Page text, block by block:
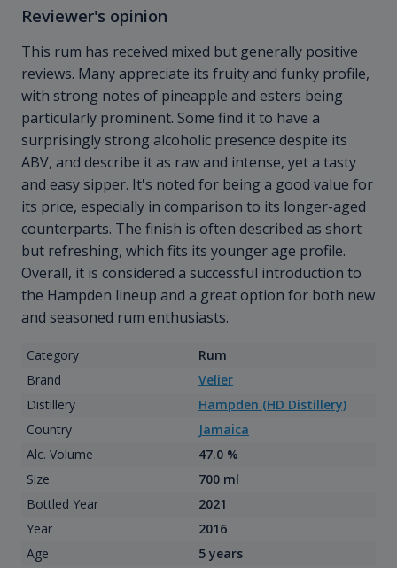
Reviewer's opinion
This rum has received mixed but generally positive
reviews. Many appreciate its fruity and funky profile,
with strong notes of pineapple and esters being
particularly prominent. Some find it to have a
surprisingly strong alcoholic presence despite its
ABV, and describe it as raw and intense, yet a tasty
and easy sipper. It's noted for being a good value for
its price, especially in comparison to its longer-aged
counterparts. The finish is often described as short
but refreshing, which fits its younger age profile.
Overall, it is considered a successful introduction to
the Hampden lineup and a great option for both new
and seasoned rum enthusiasts.
Category
Rum
Brand
Velier
Distillery
Hampden (HD Distillery)
Country
Jamaica
Alc. Volume
47.0 %
Size
700 ml
Bottled Year
2021
Year
2016
Age
5 years